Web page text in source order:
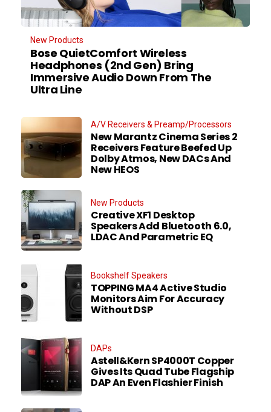
New Products
Bose QuietComfort Wireless
Headphones (2nd Gen) Bring
Immersive Audio Down From The
Ultra Line
A/V Receivers & Preamp/Processors
New Marantz Cinema Series 2
Receivers Feature Beefed Up
Dolby Atmos, New DACs And
New HEOS
New Products
Creative XF1 Desktop
Speakers Add Bluetooth 6.0,
LDAC And Parametric EQ
Bookshelf Speakers
TOPPING MA4 Active Studio
Monitors Aim For Accuracy
Without DSP
DAPs
Astell&Kern SP4000T Copper
Gives Its Quad Tube Flagship
DAP An Even Flashier Finish